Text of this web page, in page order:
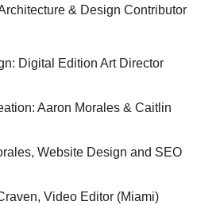
& Design Contributor
Digital Edition Art Director
Aaron Morales & Caitlin
Website Design and SEO
Video Editor (Miami)